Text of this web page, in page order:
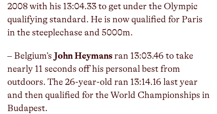
2008 with his 13:04.33 to get under the Olympic
qualifying standard. He is now qualified for Paris
in the steeplechase and 5000m.
– Belgium’s John Heymansran 13:03.46 to take
nearly 11 seconds off his personal best from
outdoors. The 26-year-old ran 13:14.16 last year
and then qualified for the World Championships in
Budapest.